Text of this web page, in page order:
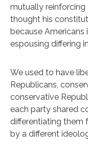
mutually
thought his
because Americans
espousing differing
We used to have
Republicans,
conservative
each party shared
differentiating them
by a different